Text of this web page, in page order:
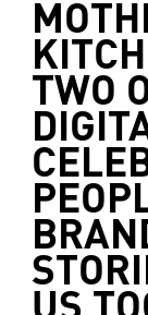
TWO